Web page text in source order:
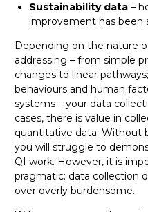
Sustainability data –
improvement has been
Depending on the nature
addressing – from simple
changes to linear
behaviours and human
systems – your data
cases, there is value in
quantitative data. Without
you will struggle to
QI work. However, it is
pragmatic: data collection
over overly burdensome.